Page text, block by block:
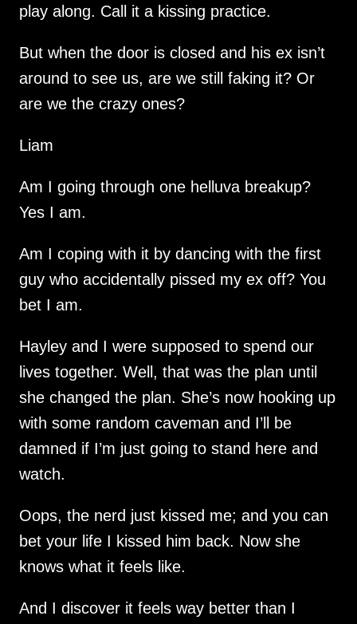
play along. Call it a kissing practice.
But when the door is closed and his ex isn’t
around to see us, are we still faking it? Or
are we the crazy ones?
Liam
Am I going through one helluva breakup?
Yes I am.
Am I coping with it by dancing with the first
guy who accidentally pissed my ex off? You
bet I am.
Hayley and I were supposed to spend our
lives together. Well, that was the plan until
she changed the plan. She’s now hooking up
with some random caveman and I’ll be
damned if I’m just going to stand here and
watch.
Oops, the nerd just kissed me; and you can
bet your life I kissed him back. Now she
knows what it feels like.
And I discover it feels way better than I